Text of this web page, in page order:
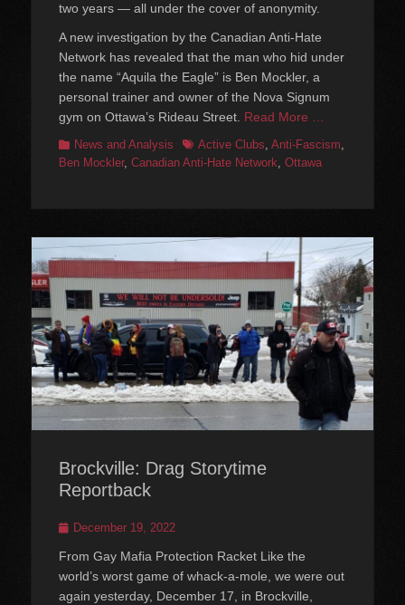
two years — all under the cover of anonymity.
A new investigation by the Canadian Anti-Hate
Network has revealed that the man who hid under
the name “Aquila the Eagle” is Ben Mockler, a
personal trainer and owner of the Nova Signum
gym on Ottawa’s Rideau Street. Read More …
Categories
News and Analysis TagsActive Clubs, Anti-Fascism,
Ben Mockler, Canadian Anti-Hate Network, Ottawa
Brockville: Drag Storytime
Reportback
PostedDecember 19, 2022
From Gay Mafia Protection Racket Like the
world’s worst game of whack-a-mole, we were out
again yesterday, December 17, in Brockville,